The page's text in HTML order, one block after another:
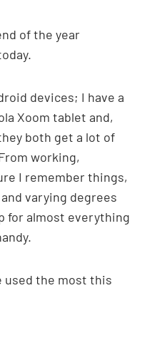
of the year
devices; I have a
Xoom tablet and,
both get a lot of
working,
I remember things,
varying degrees
for almost everything
used the most this